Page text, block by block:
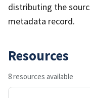
distributing the
metadata record.
Resources
8 resources available